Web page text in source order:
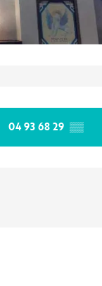
hours
04 93 68 29 ▒▒